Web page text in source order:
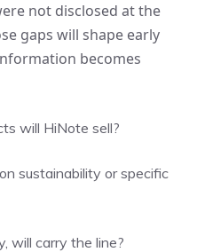
not disclosed at the
gaps will shape early
becomes
will HiNote sell?
sustainability or specific
will carry the line?